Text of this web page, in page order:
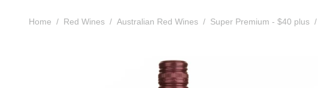
Home Red Wines Australian Red Wines Super Premium - $40 plus